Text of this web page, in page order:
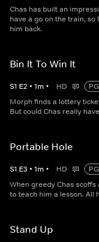
Chas has built an
have a go on the train,
him back.
Bin It To Win It
S1 E2 • 1m • HD
PG
Morph finds a lottery
But could Chas really
Portable Hole
S1 E3 • 1m • HD
PG
When greedy Chas
to teach him a lesson. All
Stand Up